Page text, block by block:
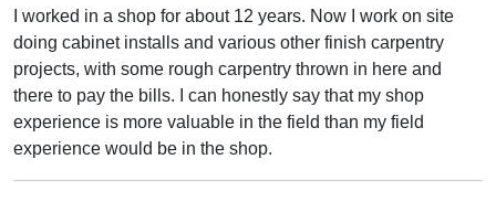
I worked in a shop for about 12 years. Now I work on site
doing cabinet installs and various other finish carpentry
projects, with some rough carpentry thrown in here and
there to pay the bills. I can honestly say that my shop
experience is more valuable in the field than my field
experience would be in the shop.